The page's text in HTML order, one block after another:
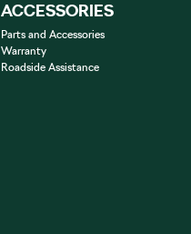
ACCESSORIES
Parts and Accessories
Warranty
Roadside Assistance